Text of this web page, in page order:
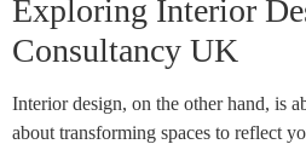
Exploring Interior
Consultancy UK
Interior design, on the other hand, is
about transforming spaces to reflect